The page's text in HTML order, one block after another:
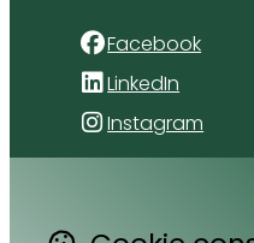
Facebook
LinkedIn
Instagram